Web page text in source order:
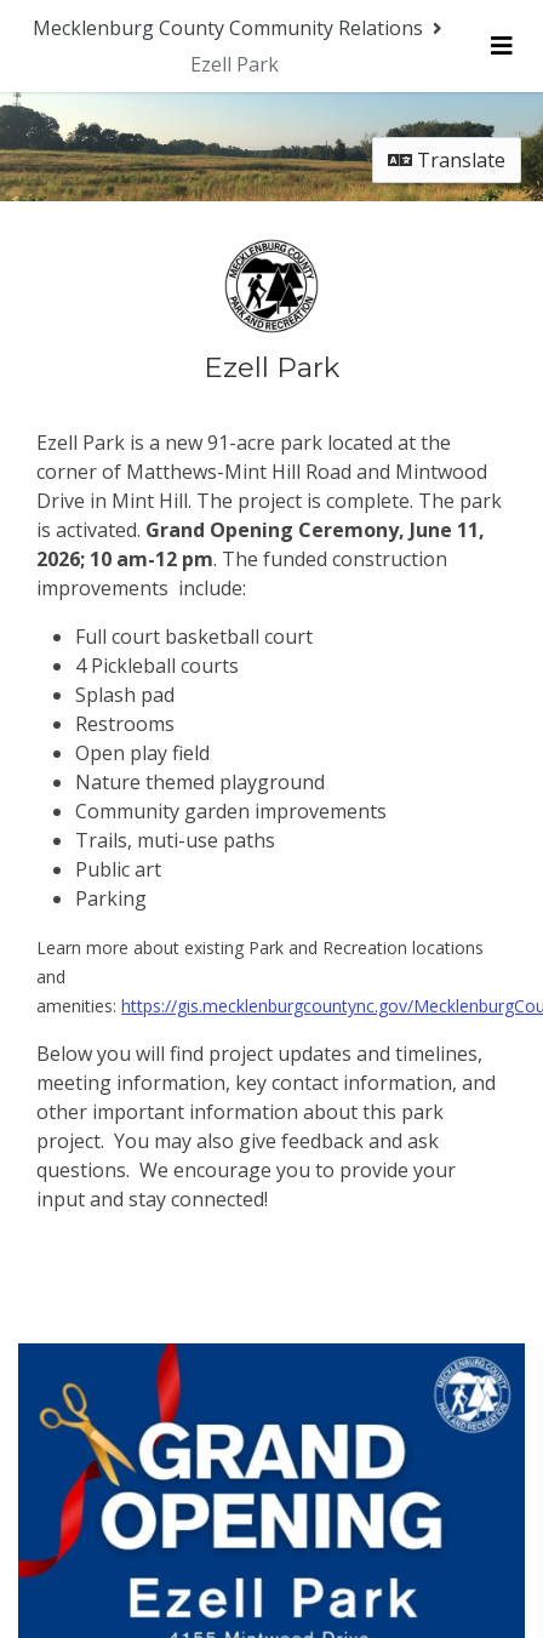
Mecklenburg County Community Relations
Ezell Park
Translate
Ezell Park
Ezell Park is a new 91-acre park located at the
corner of Matthews-Mint Hill Road and Mintwood
Drive in Mint Hill. The project is complete. The park
is activated. Grand Opening Ceremony, June 11,
2026; 10 am-12 pm. The funded construction
improvements include:
Full court basketball court
4 Pickleball courts
Splash pad
Restrooms
Open play field
Nature themed playground
Community garden improvements
Trails, muti-use paths
Public art
Parking
Learn more about existing Park and Recreation locations
and
amenities: https://gis.mecklenburgcountync.gov/
Below you will find project updates and timelines,
meeting information, key contact information, and
other important information about this park
project. You may also give feedback and ask
questions. We encourage you to provide your
input and stay connected!